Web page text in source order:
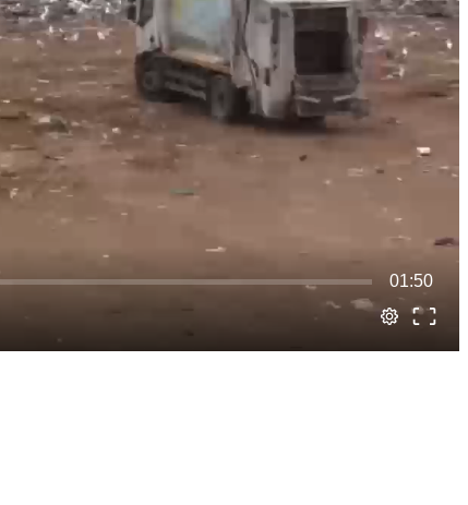
01:50